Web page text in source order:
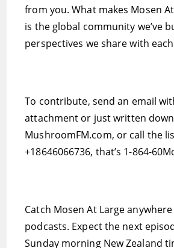
from you. What makes Mosen
is the global community we’ve
perspectives we share with
To contribute, send an email
attachment or just written
MushroomFM.com, or call the
+18646066736, that’s 1-864-
Catch Mosen At Large
podcasts. Expect the next
Sunday morning New Zealand